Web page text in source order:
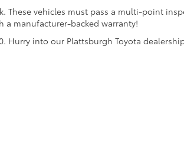
These vehicles must pass a multi-point
a manufacturer-backed warranty!
Hurry into our Plattsburgh Toyota